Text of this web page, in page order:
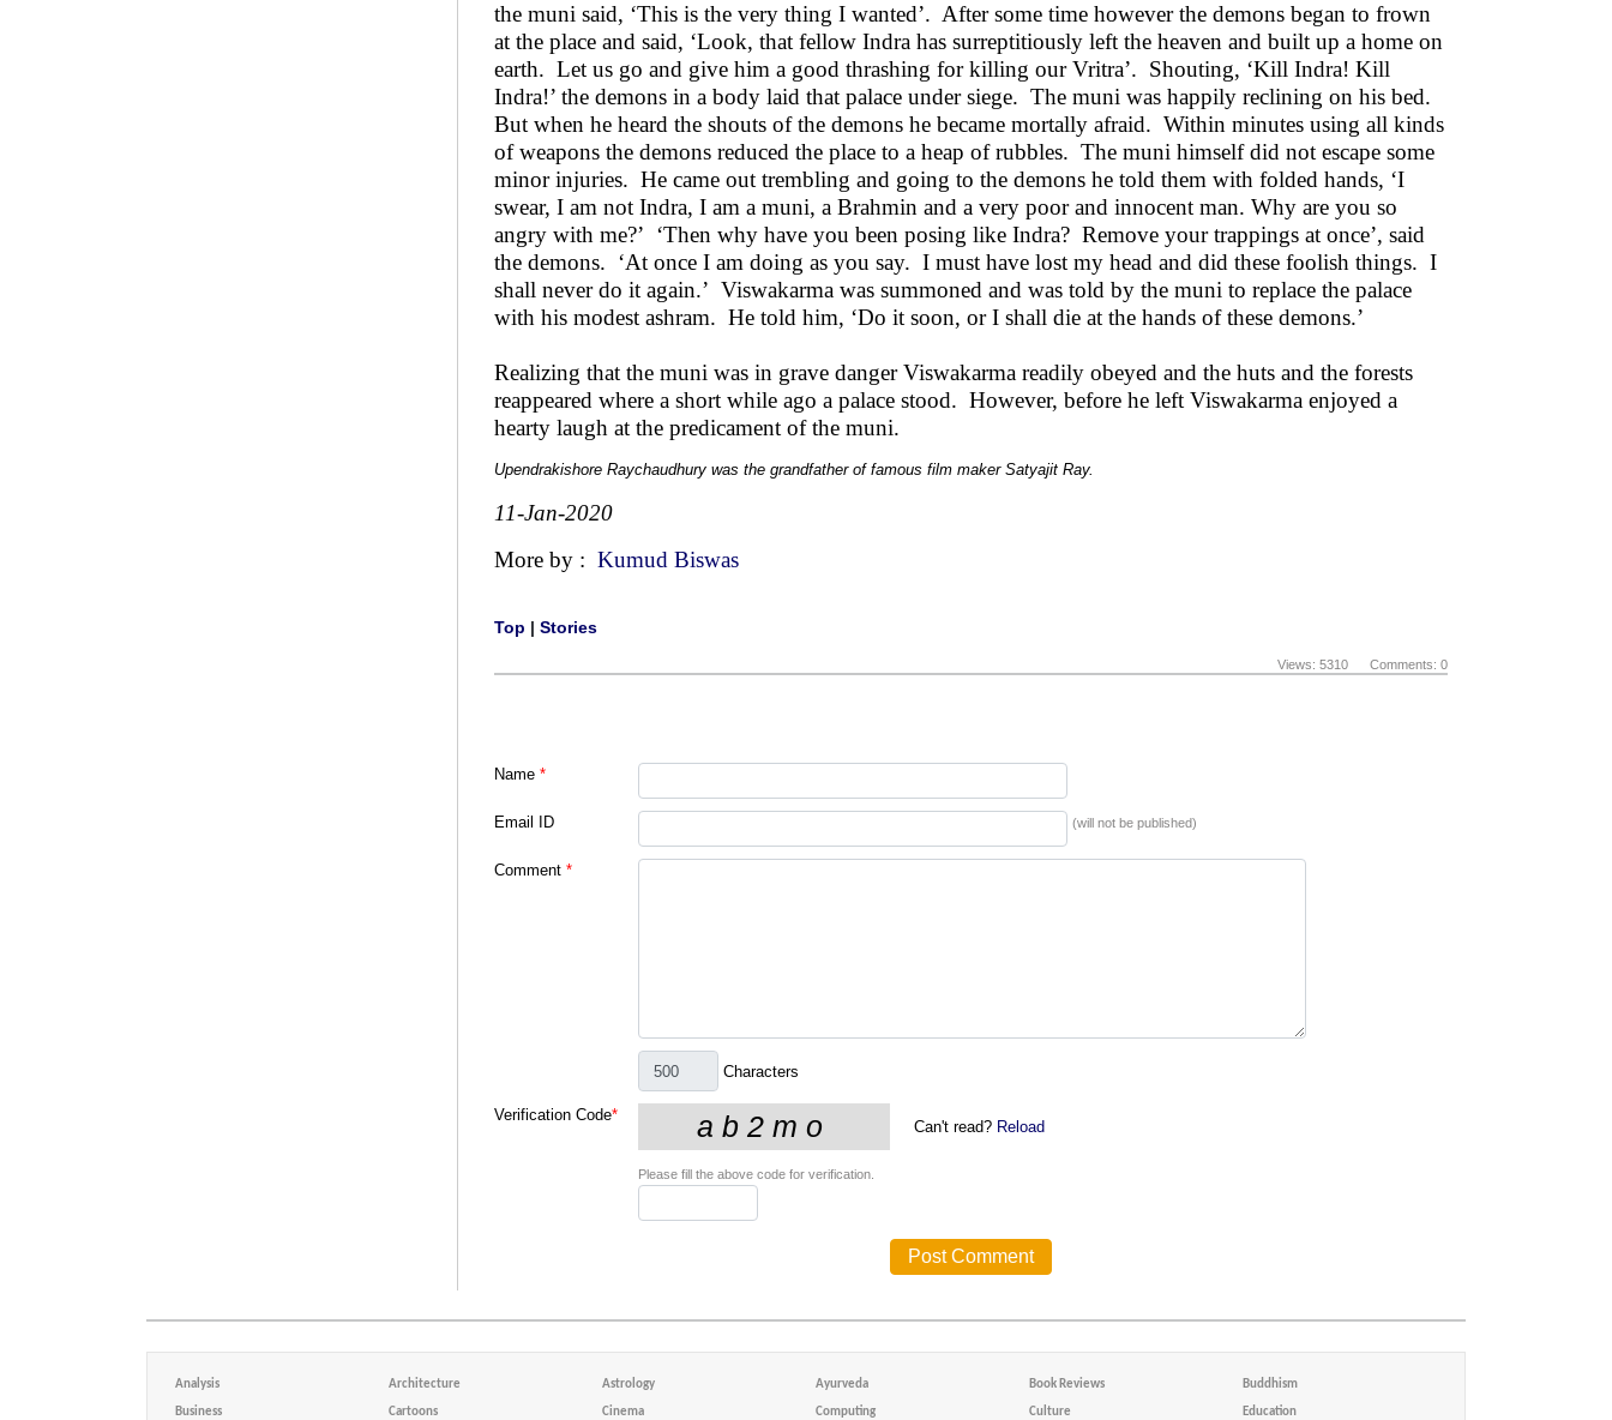
the muni said, ‘This is the very thing I wanted’. After some time however the demons began to frown
at the place and said, ‘Look, that fellow Indra has surreptitiously left the heaven and built up a home on
earth. Let us go and give him a good thrashing for killing our Vritra’. Shouting, ‘Kill Indra! Kill
Indra!’ the demons in a body laid that palace under siege. The muni was happily reclining on his bed.
But when he heard the shouts of the demons he became mortally afraid. Within minutes using all kinds
of weapons the demons reduced the place to a heap of rubbles. The muni himself did not escape some
minor injuries. He came out trembling and going to the demons he told them with folded hands, ‘I
swear, I am not Indra, I am a muni, a Brahmin and a very poor and innocent man. Why are you so
angry with me?’ ‘Then why have you been posing like Indra? Remove your trappings at once’, said
the demons. ‘At once I am doing as you say. I must have lost my head and did these foolish things. I
shall never do it again.’ Viswakarma was summoned and was told by the muni to replace the palace
with his modest ashram. He told him, ‘Do it soon, or I shall die at the hands of these demons.’
Realizing that the muni was in grave danger Viswakarma readily obeyed and the huts and the forests
reappeared where a short while ago a palace stood. However, before he left Viswakarma enjoyed a
hearty laugh at the predicament of the muni.
Upendrakishore Raychaudhury was the grandfather of famous film maker Satyajit Ray.
11-Jan-2020
More by : Kumud Biswas
Top | Stories
Views: 5310 Comments: 0
Name *
Email ID (will not be published)
Comment *
Characters
Verification Code*
Can't read? Reload
Please fill the above code for verification.
Analysis Architecture Astrology Ayurveda Book Reviews Buddhism
Business Cartoons Cinema Computing Culture Education